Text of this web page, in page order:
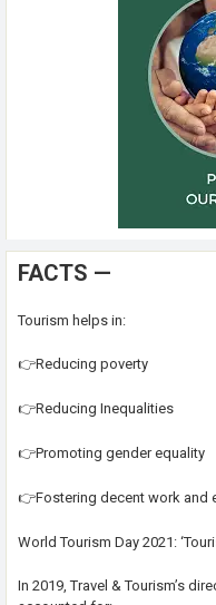
FACTS —
Tourism helps in:
👉Reducing poverty
👉Reducing Inequalities
👉Promoting gender equality
👉Fostering decent work and
World Tourism Day 2021:
In 2019, Travel & Tourism’s